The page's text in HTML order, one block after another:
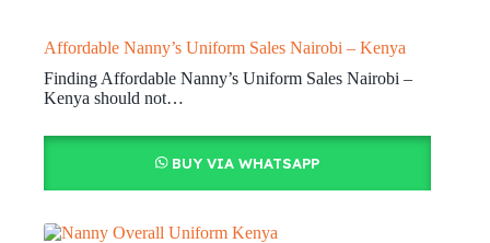
Affordable Nanny’s Uniform Sales Nairobi – Kenya
Finding Affordable Nanny’s Uniform Sales Nairobi –
Kenya should not…
BUY VIA WHATSAPP